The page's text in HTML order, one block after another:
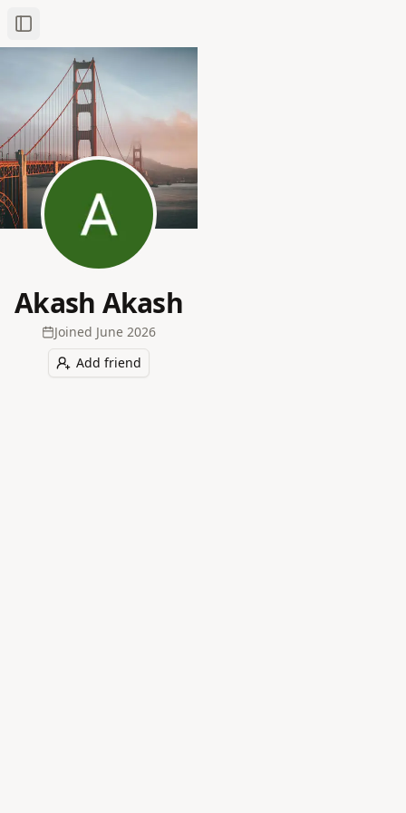
Toggle Sidebar
Akash Akash
Joined June 2026
Add friend